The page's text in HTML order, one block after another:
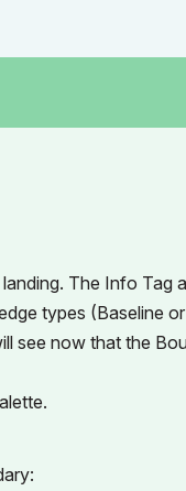
The Info Tag
types (Baseline
see now that the